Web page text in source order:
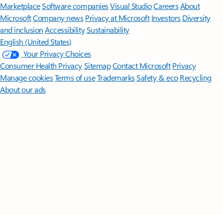
MarketplaceSoftware companiesVisual StudioCareersAbout
MicrosoftCompany news Privacy at Microsoft Investors Diversity
and inclusion AccessibilitySustainability
English (United States)
Your Privacy Choices
Consumer Health PrivacySitemapContact Microsoft Privacy
Manage cookiesTerms of useTrademarksSafety & eco Recycling
About our ads